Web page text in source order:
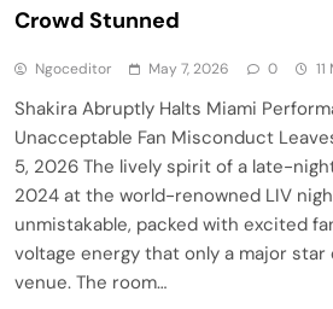
Crowd Stunned
Ngoceditor May 7, 2026 0
Shakira Abruptly Halts Miami
Unacceptable Fan Misconduct
5, 2026 The lively spirit of a late-
2024 at the world-renowned LIV
unmistakable, packed with excited
voltage energy that only a major star
venue. The room…